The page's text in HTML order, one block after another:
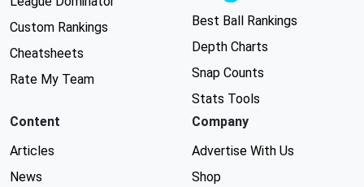
Custom Rankings
Cheatsheets
Rate My Team
Best Ball Rankings
Depth Charts
Snap Counts
Stats Tools
Content
Articles
News
Company
Advertise With Us
Shop